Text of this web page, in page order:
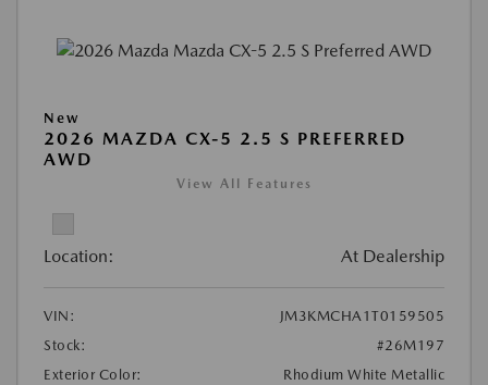
New
2026 MAZDA CX-5 2.5 S PREFERRED
AWD
View All Features
Location: At Dealership
VIN:
JM3KMCHA1T0159505
Stock:
#26M197
Exterior Color:
Rhodium White Metallic